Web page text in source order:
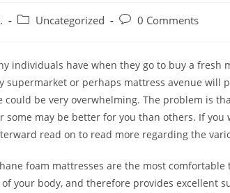
Post Uncategorized
Post0 Comments
individuals have when they go to buy a fresh
supermarket or perhaps mattress avenue will
could be very overwhelming. The problem is
some may be better for you than others. If
read on to read more regarding the
foam mattresses are the most comfortable
your body, and therefore provides excellent